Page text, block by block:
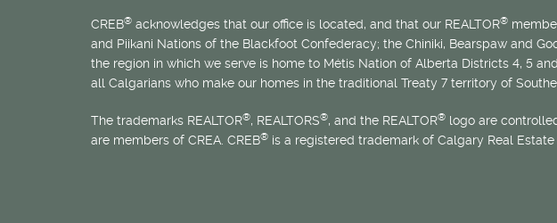
CREB® acknowledges that our office is located, and that our REALTOR®
and Piikani Nations of the Blackfoot Confederacy; the Chiniki, Bearspaw and
the region in which we serve is home to Métis Nation of Alberta Districts 4, 5
all Calgarians who make our homes in the traditional Treaty 7 territory of
The trademarks REALTOR®, REALTORS®, and the REALTOR® logo are
are members of CREA. CREB® is a registered trademark of Calgary Real